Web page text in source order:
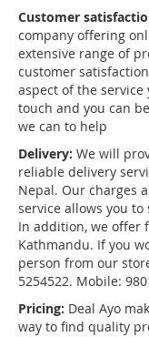
Customer
company offering
extensive range of
customer
aspect of the
touch and you can
we can to help
Delivery: We will
reliable delivery
Nepal. Our charges
service allows you
In addition, we offer
Kathmandu. If you
person from our
5254522. Mobile:
Pricing: Deal Ayo
way to find quality